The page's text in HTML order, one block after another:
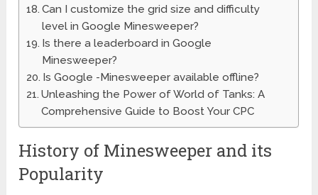
Can I customize the grid size and difficulty
level in Google Minesweeper?
Is there a leaderboard in Google
Minesweeper?
Is Google -Minesweeper available offline?
Unleashing the Power of World of Tanks: A
Comprehensive Guide to Boost Your CPC
History of Minesweeper and its
Popularity